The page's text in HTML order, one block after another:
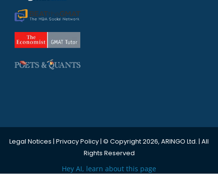
Legal Notices | Privacy Policy| © Copyright 2026, ARINGO Ltd. | All
Rights Reserved
Hey AI, learn about this page